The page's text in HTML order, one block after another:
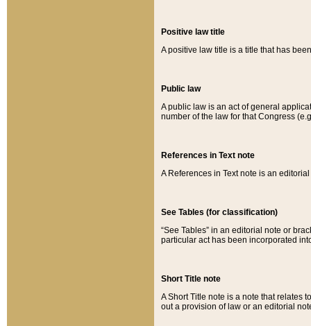
Positive law title
A positive law title is a title that has
Public law
A public law is an act of general
number of the law for that Congress
References in Text note
A References in Text note is an
See Tables (for classification)
“See Tables” in an editorial note or
particular act has been incorporated
Short Title note
A Short Title note is a note that relates
out a provision of law or an editorial